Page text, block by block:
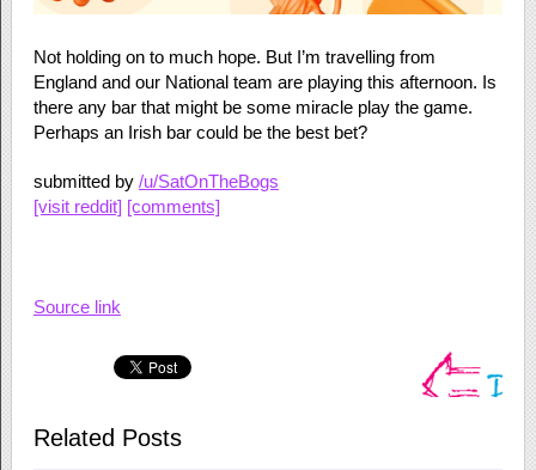
Not holding on to much hope. But I’m travelling from
England and our National team are playing this afternoon. Is
there any bar that might be some miracle play the game.
Perhaps an Irish bar could be the best bet?
submitted by /u/SatOnTheBogs
[visit reddit] [comments]
Source link
Related Posts